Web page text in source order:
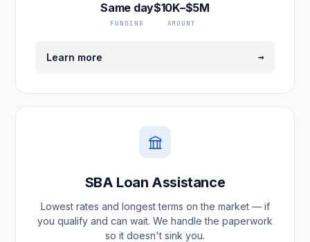
Same day
FUNDING
$10K–$5M
AMOUNT
Learn more →
SBA Loan Assistance
Lowest rates and longest terms on the market — if
you qualify and can wait. We handle the paperwork
so it doesn't sink you.